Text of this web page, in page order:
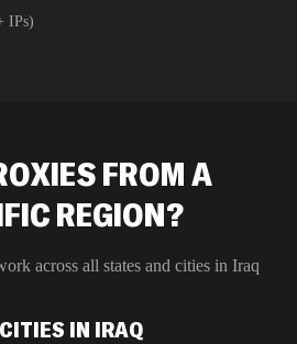
IPs)
FROM A
REGION?
across all states and cities in Iraq
IN IRAQ